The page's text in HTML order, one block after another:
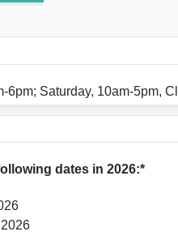
6pm; Saturday, 10am-5pm,
dates in 2026:*